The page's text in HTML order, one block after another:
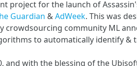
project for the launch of
Guardian &AdWeek. This was
crowdsourcing community ML
to automatically identify &
and with the blessing of the